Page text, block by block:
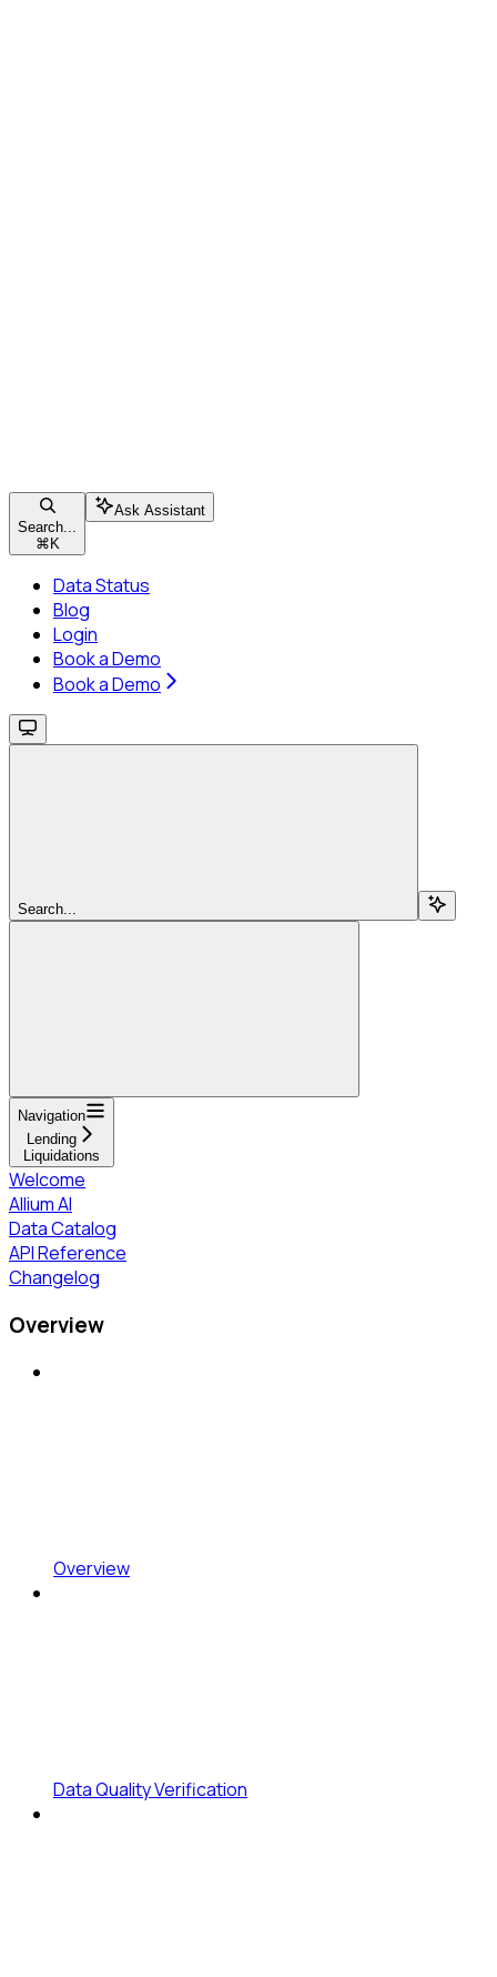
Search...
⌘ K
Ask Assistant
Data Status
Blog
Login
Book a Demo
Book a Demo
Search...
Navigation
Lending
Liquidations
Welcome
Allium AI
Data Catalog
API Reference
Changelog
Overview
Overview
Data Quality Verification